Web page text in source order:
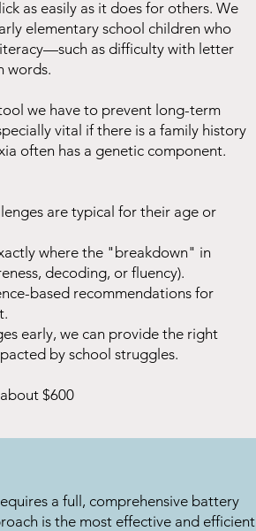
as easily as it does for others. We
elementary school children who
as difficulty with letter
words.
we have to prevent long-term
vital if there is a family history
often has a genetic component.
are typical for their age or
where the "breakdown" in
decoding, or fluency).
based recommendations for
early, we can provide the right
by school struggles.
$600
a full, comprehensive battery
is the most effective and efficient